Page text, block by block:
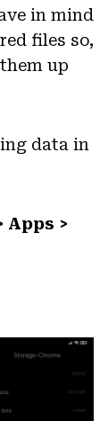
in mind
files so,
up
data in
Apps >